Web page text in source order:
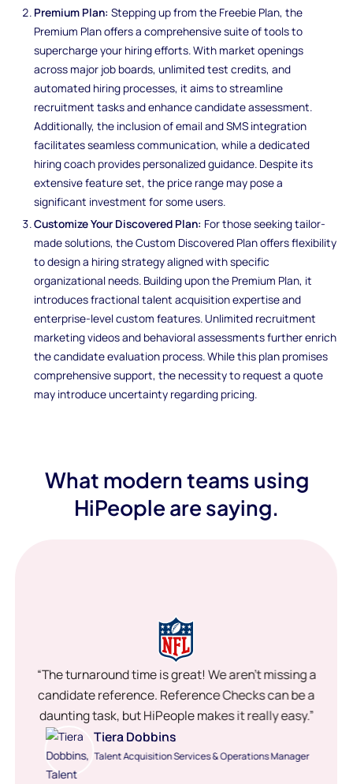
Premium Plan: Stepping up from the Freebie Plan, the
Premium Plan offers a comprehensive suite of tools to
supercharge your hiring efforts. With market openings
across major job boards, unlimited test credits, and
automated hiring processes, it aims to streamline
recruitment tasks and enhance candidate assessment.
Additionally, the inclusion of email and SMS integration
facilitates seamless communication, while a dedicated
hiring coach provides personalized guidance. Despite its
extensive feature set, the price range may pose a
significant investment for some users.
Customize Your Discovered Plan: For those seeking tailor-
made solutions, the Custom Discovered Plan offers flexibility
to design a hiring strategy aligned with specific
organizational needs. Building upon the Premium Plan, it
introduces fractional talent acquisition expertise and
enterprise-level custom features. Unlimited recruitment
marketing videos and behavioral assessments further enrich
the candidate evaluation process. While this plan promises
comprehensive support, the necessity to request a quote
may introduce uncertainty regarding pricing.
What modern teams using
HiPeople are saying.
“The turnaround time is great! We aren’t missing a
candidate reference. Reference Checks can be a
daunting task, but HiPeople makes it really easy.”
Tiera Dobbins
Talent Acquisition Services & Operations Manager